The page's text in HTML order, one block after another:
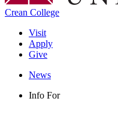
Crean College
Visit
Apply
Give
News
Info For